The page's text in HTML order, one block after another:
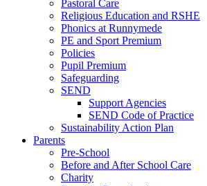
Pastoral Care
Religious Education and RSHE
Phonics at Runnymede
PE and Sport Premium
Policies
Pupil Premium
Safeguarding
SEND
Support Agencies
SEND Code of Practice
Sustainability Action Plan
Parents
Pre-School
Before and After School Care
Charity